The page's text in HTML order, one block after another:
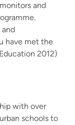
and
and
have met the
2012)
with over
schools to